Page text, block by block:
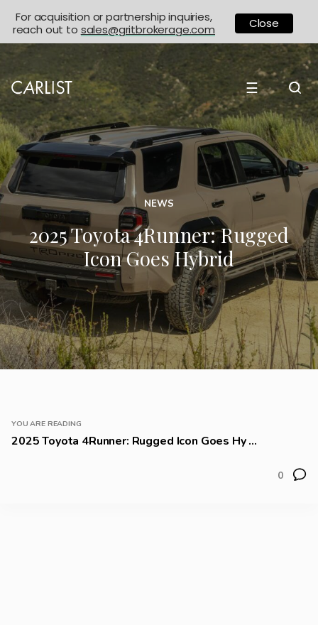
☰
NEWS
2025 Toyota 4Runner: Rugged
Icon Goes Hybrid
YOU ARE READING
2025 Toyota 4Runner: Rugged Icon Goes Hy ...
0
For acquisition or partnership inquiries,
reach out to sales@gritbrokerage.com Close